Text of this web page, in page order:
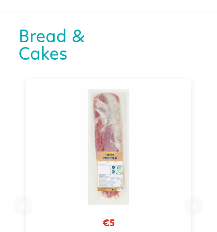
Bread &
Cakes
€5